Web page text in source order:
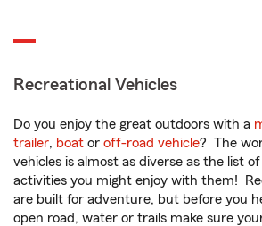
Recreational Vehicles
Do you enjoy the great outdoors with a
trailer, boat or off-road vehicle? The
vehicles is almost as diverse as the list
activities you might enjoy with them!
are built for adventure, but before you
open road, water or trails make sure